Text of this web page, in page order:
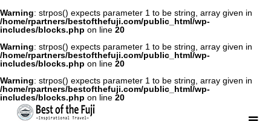
Warning: strpos() expects parameter 1 to be string, array given in
/home/rpartners/bestofthefuji.com/public_html/wp-
includes/blocks.php on line 20
Warning: strpos() expects parameter 1 to be string, array given in
/home/rpartners/bestofthefuji.com/public_html/wp-
includes/blocks.php on line 20
Warning: strpos() expects parameter 1 to be string, array given in
/home/rpartners/bestofthefuji.com/public_html/wp-
includes/blocks.php on line 20